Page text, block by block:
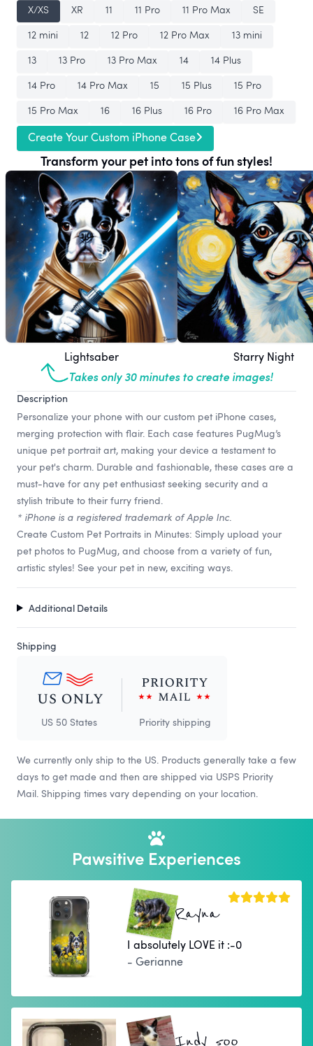
X/XS
XR 11 11 Pro 11 Pro Max
SE
12 mini
12 12 Pro 12 Pro Max
13 mini
13
13 Pro 13 Pro Max 14
14 Plus
14 Pro
14 Pro Max 15 15 Plus
15 Pro
15 Pro Max
16 16 Plus 16 Pro 16 Pro Max
Create Your Custom iPhone Case
Transform your pet into tons of fun styles!
Lightsaber Starry Night
Takes only 30 minutes to create images!
Description
Personalize your phone with our custom pet iPhone cases,
merging protection with flair. Each case features PugMug’s
unique pet portrait art, making your device a testament to
your pet's charm. Durable and fashionable, these cases are a
must-have for any pet enthusiast seeking security and a
stylish tribute to their furry friend.
* iPhone is a registered trademark of Apple Inc.
Create Custom Pet Portraits in Minutes: Simply upload your
pet photos to PugMug, and choose from a variety of fun,
artistic styles! See your pet in new, exciting ways.
Additional Details
Shipping
US 50 States Priority shipping
We currently only ship to the US. Products generally take a few
days to get made and then are shipped via USPS Priority
Mail. Shipping times vary depending on your location.
Pawsitive Experiences
Rayna
I absolutely LOVE it :-0
- Gerianne
Indy 500